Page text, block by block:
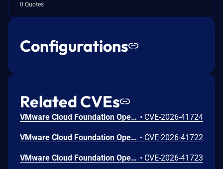
0 Quotes
Configurations
Related CVEs
VMware Cloud Foundation Operations contains multiple stored cross-site scripting vulnerabilities.A malicious actor with privileges to create policies, views or text-widgets may be able to inject scripts to perform administrative actions in VMware Cloud Foundation Operations. • CVE-2026-41724
VMware Cloud Foundation Operations contains multiple stored cross-site scripting vulnerabilities.A malicious actor with privileges to create policies, views or text-widgets may be able to inject scripts to perform administrative actions in VMware Cloud Foundation Operations. • CVE-2026-41722
VMware Cloud Foundation Operations contains multiple stored cross-site scripting vulnerabilities.A malicious actor with privileges to create policies, views or text-widgets may be able to inject scripts to perform administrative actions in VMware Cloud Foundation Operations. • CVE-2026-41723